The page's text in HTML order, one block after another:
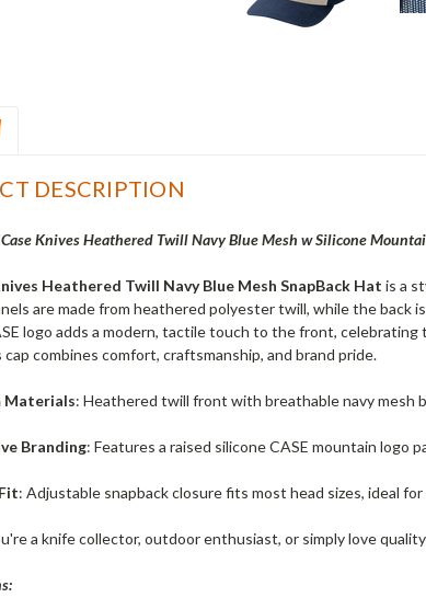
DESCRIPTION
Knives Heathered Twill Navy Blue Mesh w Silicone
Heathered Twill Navy Blue Mesh SnapBack Hat is a
are made from heathered polyester twill, while the back
logo adds a modern, tactile touch to the front,
combines comfort, craftsmanship, and brand pride.
Materials: Heathered twill front with breathable navy mesh
Branding: Features a raised silicone CASE mountain logo
: Adjustable snapback closure fits most head sizes, ideal
a knife collector, outdoor enthusiast, or simply love